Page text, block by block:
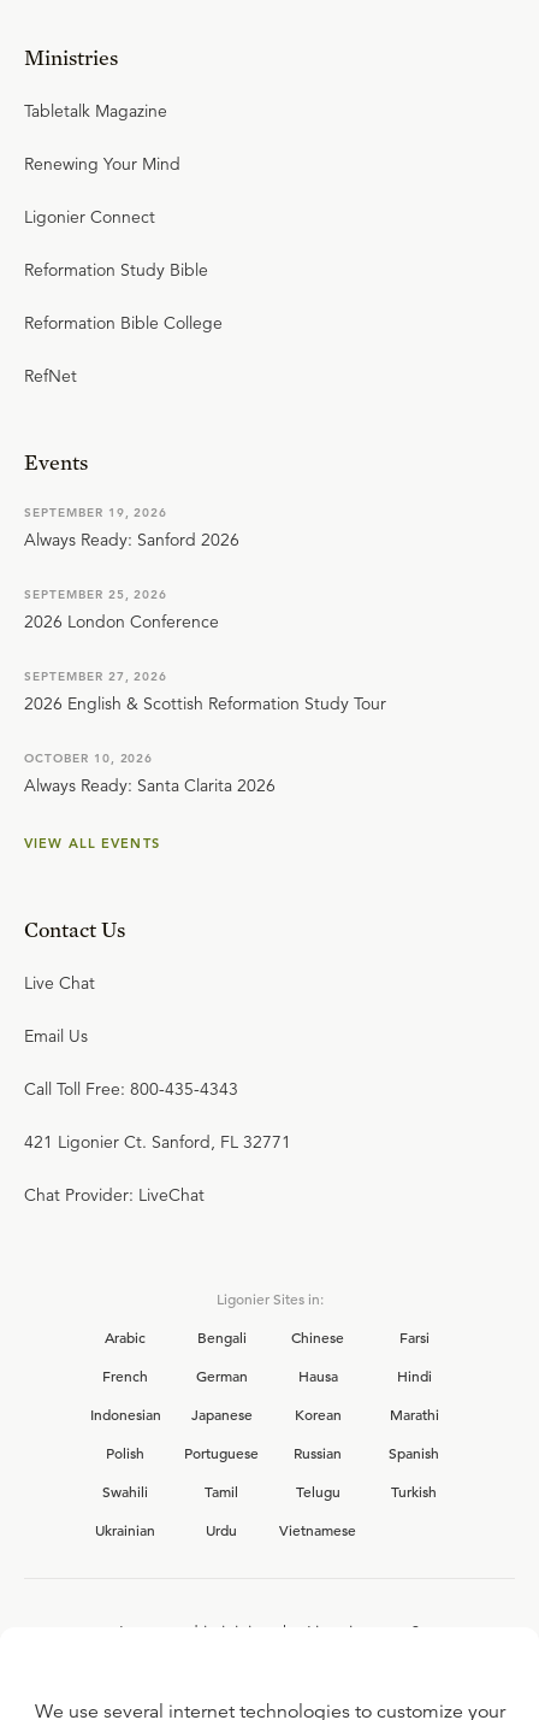
Ministries
Tabletalk Magazine
Renewing Your Mind
Ligonier Connect
Reformation Study Bible
Reformation Bible College
RefNet
Events
SEPTEMBER 19, 2026
Always Ready: Sanford 2026
SEPTEMBER 25, 2026
2026 London Conference
SEPTEMBER 27, 2026
2026 English & Scottish Reformation Study Tour
OCTOBER 10, 2026
Always Ready: Santa Clarita 2026
VIEW ALL EVENTS
Contact Us
Live Chat
Email Us
Call Toll Free: 800-435-4343
421 Ligonier Ct. Sanford, FL 32771
Chat Provider: LiveChat
Ligonier Sites in:
Arabic
Bengali Chinese
Farsi
French
German Hausa
Hindi
Indonesian
Japanese Korean
Marathi
Polish
Portuguese Russian
Spanish
Swahili
Tamil Telugu
Turkish
Ukrainian
Urdu Vietnamese
Interested in joining the Ligonier team?
We use several internet technologies to customize your